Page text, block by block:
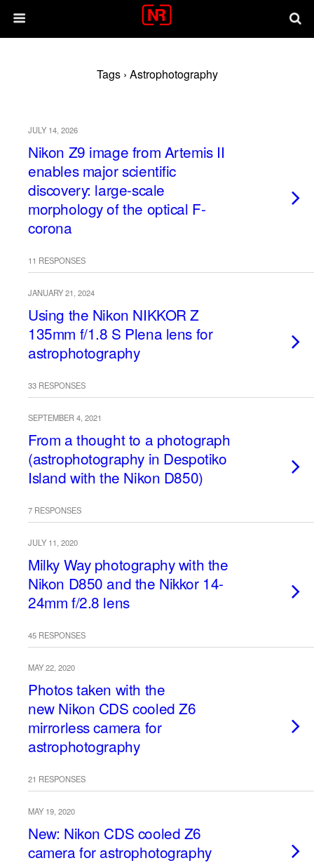
Tags › Astrophotography
JULY 14, 2026
Nikon Z9 image from Artemis II
enables major scientific
discovery: large-scale
morphology of the optical F-
corona
11 RESPONSES
JANUARY 21, 2024
Using the Nikon NIKKOR Z
135mm f/1.8 S Plena lens for
astrophotography
33 RESPONSES
SEPTEMBER 4, 2021
From a thought to a photograph
(astrophotography in Despotiko
Island with the Nikon D850)
7 RESPONSES
JULY 11, 2020
Milky Way photography with the
Nikon D850 and the Nikkor 14-
24mm f/2.8 lens
45 RESPONSES
MAY 22, 2020
Photos taken with the
new Nikon CDS cooled Z6
mirrorless camera for
astrophotography
21 RESPONSES
MAY 19, 2020
New: Nikon CDS cooled Z6
camera for astrophotography